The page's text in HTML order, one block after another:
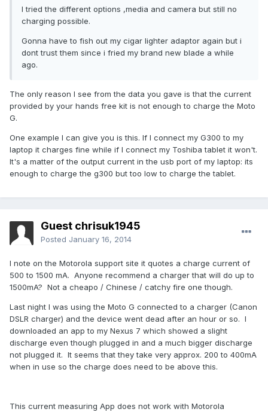
I tried the different options ,media and camera but still no
charging possible.
Gonna have to fish out my cigar lighter adaptor again but i
dont trust them since i fried my brand new blade a while
ago.
The only reason I see from the data you gave is that the current
provided by your hands free kit is not enough to charge the Moto
G.
One example I can give you is this. If I connect my G300 to my
laptop it charges fine while if I connect my Toshiba tablet it won't.
It's a matter of the output current in the usb port of my laptop: its
enough to charge the g300 but too low to charge the tablet.
Guest chrisuk1945
Posted January 16, 2014
I note on the Motorola support site it quotes a charge current of
500 to 1500 mA. Anyone recommend a charger that will do up to
1500mA? Not a cheapo / Chinese / catchy fire one though.
Last night I was using the Moto G connected to a charger (Canon
DSLR charger) and the device went dead after an hour or so. I
downloaded an app to my Nexus 7 which showed a slight
discharge even though plugged in and a much bigger discharge
not plugged it. It seems that they take very approx. 200 to 400mA
when in use so the charge does need to be above this.
This current measuring App does not work with Motorola